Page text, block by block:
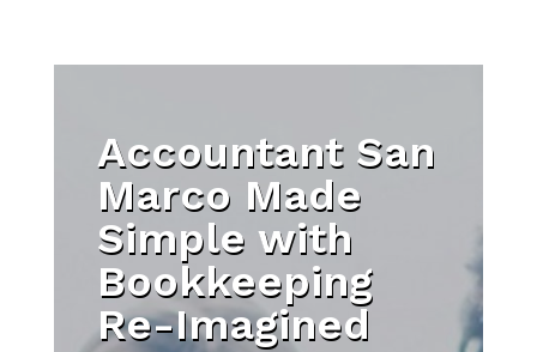
Accountant San
Marco Made
Simple with
Bookkeeping
Re-Imagined